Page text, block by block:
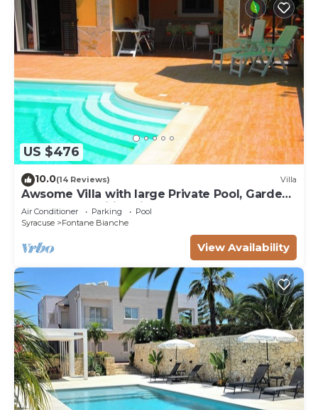
US $476
10.0(14 Reviews) Villa
Awsome Villa with large Private Pool, Garden
& Terrace + Wifi & Bikes
Air Conditioner Parking
Pool
Syracuse
Fontane Bianche
View Availability